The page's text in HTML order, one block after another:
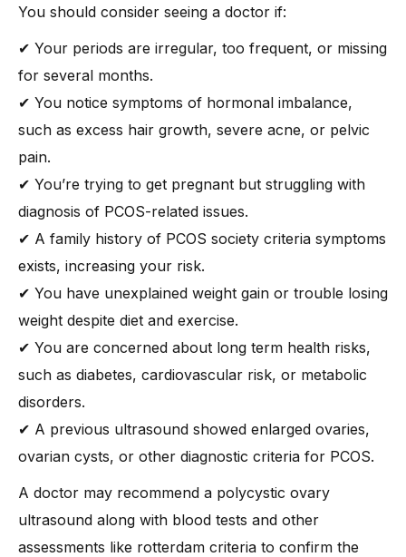
You should consider seeing a doctor if:
✔ Your periods are irregular, too frequent, or missing
for several months.
✔ You notice symptoms of hormonal imbalance,
such as excess hair growth, severe acne, or pelvic
pain.
✔ You’re trying to get pregnant but struggling with
diagnosis of PCOS-related issues.
✔ A family history of PCOS society criteria symptoms
exists, increasing your risk.
✔ You have unexplained weight gain or trouble losing
weight despite diet and exercise.
✔ You are concerned about long term health risks,
such as diabetes, cardiovascular risk, or metabolic
disorders.
✔ A previous ultrasound showed enlarged ovaries,
ovarian cysts, or other diagnostic criteria for PCOS.
A doctor may recommend a polycystic ovary
ultrasound along with blood tests and other
assessments like rotterdam criteria to confirm the